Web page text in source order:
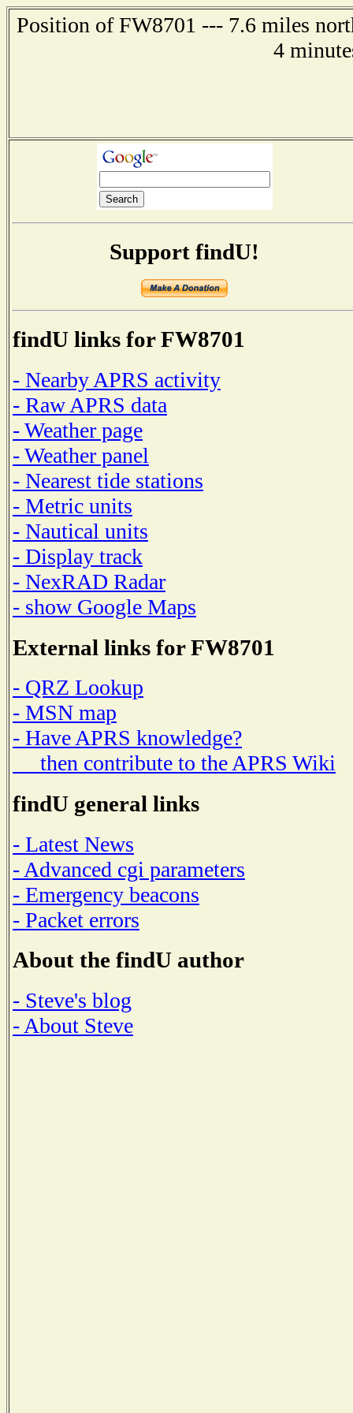
Position of FW8701 --- 7.6 miles
4
Support findU!
findU links for FW8701
- Nearby APRS activity
- Raw APRS data
- Weather page
- Weather panel
- Nearest tide stations
- Metric units
- Nautical units
- Display track
- NexRAD Radar
- show Google Maps
External links for FW8701
- QRZ Lookup
- MSN map
- Have APRS knowledge?
then contribute to the APRS Wiki
findU general links
- Latest News
- Advanced cgi parameters
- Emergency beacons
- Packet errors
About the findU author
- Steve's blog
- About Steve